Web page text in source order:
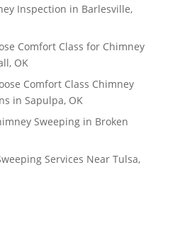
Inspection in Barlesville,
Comfort Class for Chimney
OK
Comfort Class Chimney
in Sapulpa, OK
Sweeping in Broken
Services Near Tulsa,